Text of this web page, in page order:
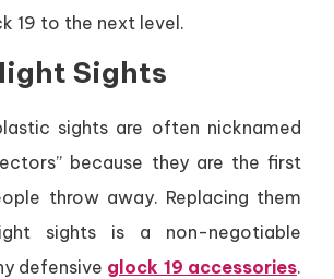
19 to the next level.
Sights
sights are often nicknamed
because they are the first
throw away. Replacing them
sights is a non-negotiable
defensive glock 19 accessories.